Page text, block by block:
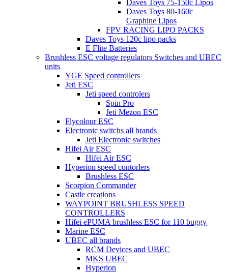
Daves Toys 75-150c Lipos
Daves Toys 80-160c
Graphine Lipos
FPV RACING LIPO PACKS
Daves Toys 120c lipo packs
E Flite Batteries
Brushless ESC voltage regulators Switches and UBEC
units
YGE Speed controllers
Jeti ESC
Jeti speed controlers
Spin Pro
Jeti Mezon ESC
Flycolour ESC
Electronic switchs all brands
Jeti Electronic switches
Hifei Air ESC
Hifei Air ESC
Hyperion speed contorlers
Brushless ESC
Scorpion Commander
Castle creations
WAYPOINT BRUSHLESS SPEED
CONTROLLERS
Hifei ePUMA brushless ESC for 110 buggy
Marine ESC
UBEC all brands
RCM Devices and UBEC
MKS UBEC
Hyperion